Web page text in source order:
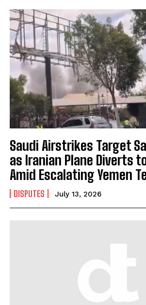
Saudi Airstrikes Target
as Iranian Plane Diverts
Amid Escalating Yemen
DISPUTES July 13, 2026